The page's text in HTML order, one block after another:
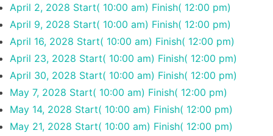
April 2, 2028 Start( 10:00 am) Finish( 12:00 pm)
April 9, 2028 Start( 10:00 am) Finish( 12:00 pm)
April 16, 2028 Start( 10:00 am) Finish( 12:00 pm)
April 23, 2028 Start( 10:00 am) Finish( 12:00 pm)
April 30, 2028 Start( 10:00 am) Finish( 12:00 pm)
May 7, 2028 Start( 10:00 am) Finish( 12:00 pm)
May 14, 2028 Start( 10:00 am) Finish( 12:00 pm)
May 21, 2028 Start( 10:00 am) Finish( 12:00 pm)